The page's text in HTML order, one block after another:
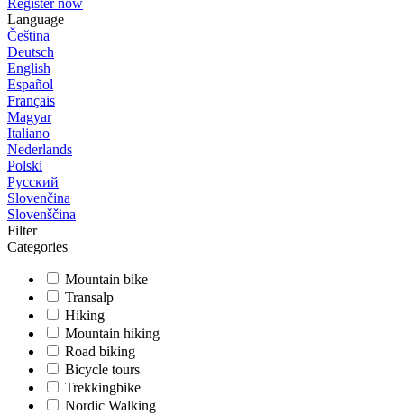
Register now
Language
Čeština
Deutsch
English
Español
Français
Magyar
Italiano
Nederlands
Polski
Русский
Slovenčina
Slovenščina
Filter
Categories
Mountain bike
Transalp
Hiking
Mountain hiking
Road biking
Bicycle tours
Trekkingbike
Nordic Walking